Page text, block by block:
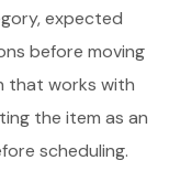
expected
before moving
that works with
the item as an
scheduling.